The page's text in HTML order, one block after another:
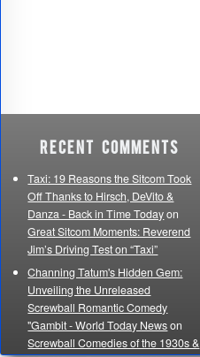
Recent Comments
Taxi: 19 Reasons the Sitcom Took
Off Thanks to Hirsch, DeVito &
Danza - Back in Time Todayon
Great Sitcom Moments: Reverend
Jim’s Driving Test on “Taxi”
Channing Tatum's Hidden Gem:
Unveiling the Unreleased
Screwball Romantic Comedy
"Gambit - World Today Newson
Screwball Comedies of the 1930s &